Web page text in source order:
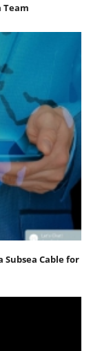
Team
Subsea Cable for